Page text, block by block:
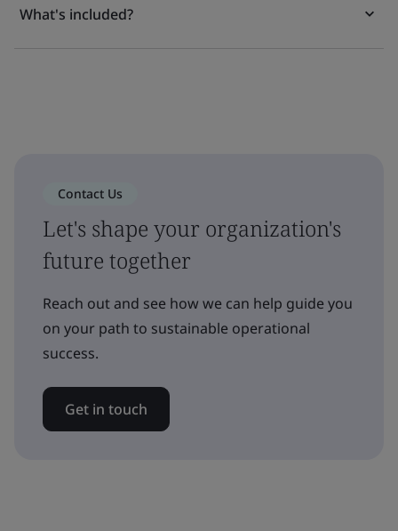
What's included?
Contact Us
Let's shape your organization's
future together
Reach out and see how we can help guide you
on your path to sustainable operational
success.
Get in touch